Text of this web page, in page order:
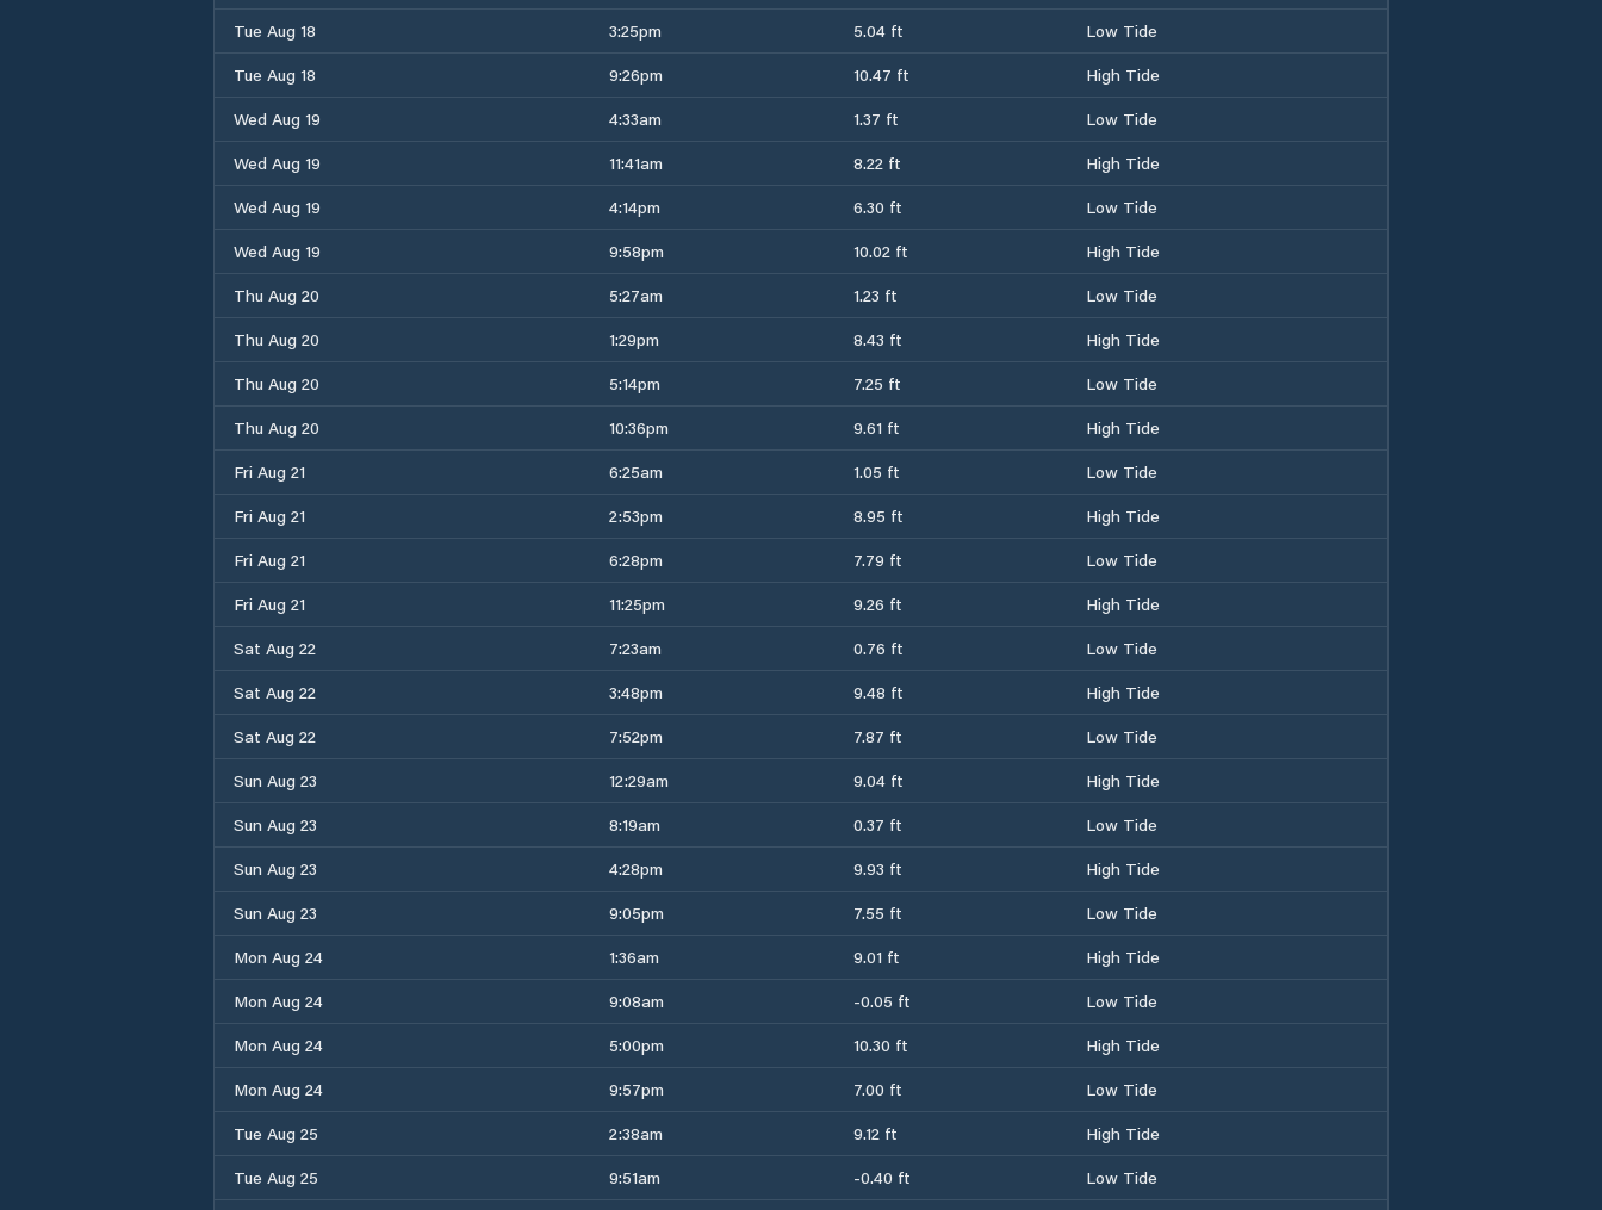
Tue Aug 18
3:25pm 5.04 ft
Low Tide
Tue Aug 18
9:26pm 10.47 ft
High Tide
Wed Aug 19
4:33am 1.37 ft
Low Tide
Wed Aug 19
11:41am 8.22 ft
High Tide
Wed Aug 19
4:14pm 6.30 ft
Low Tide
Wed Aug 19
9:58pm 10.02 ft
High Tide
Thu Aug 20
5:27am 1.23 ft
Low Tide
Thu Aug 20
1:29pm 8.43 ft
High Tide
Thu Aug 20
5:14pm 7.25 ft
Low Tide
Thu Aug 20
10:36pm 9.61 ft
High Tide
Fri Aug 21
6:25am 1.05 ft
Low Tide
Fri Aug 21
2:53pm 8.95 ft
High Tide
Fri Aug 21
6:28pm 7.79 ft
Low Tide
Fri Aug 21
11:25pm 9.26 ft
High Tide
Sat Aug 22
7:23am 0.76 ft
Low Tide
Sat Aug 22
3:48pm 9.48 ft
High Tide
Sat Aug 22
7:52pm 7.87 ft
Low Tide
Sun Aug 23
12:29am 9.04 ft
High Tide
Sun Aug 23
8:19am 0.37 ft
Low Tide
Sun Aug 23
4:28pm 9.93 ft
High Tide
Sun Aug 23
9:05pm 7.55 ft
Low Tide
Mon Aug 24
1:36am 9.01 ft
High Tide
Mon Aug 24
9:08am -0.05 ft
Low Tide
Mon Aug 24
5:00pm 10.30 ft
High Tide
Mon Aug 24
9:57pm 7.00 ft
Low Tide
Tue Aug 25
2:38am 9.12 ft
High Tide
Tue Aug 25
9:51am -0.40 ft Low Tide